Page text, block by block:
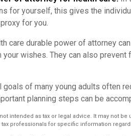
for yourself, this gives the
for you.
care durable power of attorney
wishes. They can also
goals of many young adults often
planning steps can be
intended as tax or legal advice. It may not
professionals for specific information